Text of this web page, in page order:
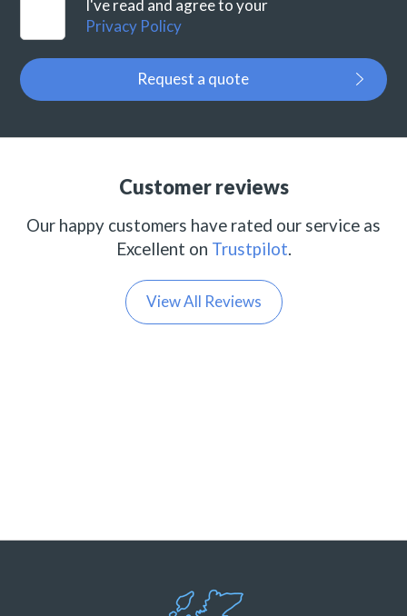
I've read and agree to your
Privacy Policy
Request a quote
Customer reviews
Our happy customers have rated our service as
Excellent on Trustpilot.
View All Reviews